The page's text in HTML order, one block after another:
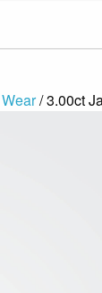
/ 3.00ct